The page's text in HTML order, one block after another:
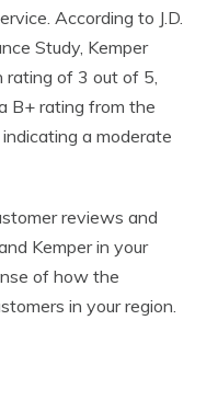
According to J.D.
Study, Kemper
rating of 3 out of 5,
B+ rating from the
a moderate
reviews and
Kemper in your
of how the
in your region.